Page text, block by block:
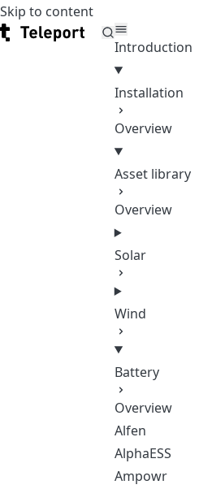
Skip to content
Teleport
Introduction
Installation
Overview
Asset library
Overview
Solar
Wind
Battery
Overview
Alfen
AlphaESS
Ampowr